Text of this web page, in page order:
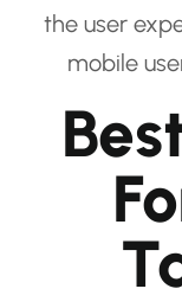
the user
mobile